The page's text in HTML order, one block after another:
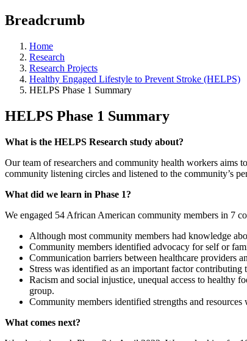
Breadcrumb
Home
Research
Research Projects
Healthy Engaged Lifestyle to Prevent Stroke (HELPS)
HELPS Phase 1 Summary
HELPS Phase 1 Summary
What is the HELPS Research study about?
Our team of researchers and community health workers
community listening circles and listened to the community’s
What did we learn in Phase 1?
We engaged 54 African American community members in 7
Although most community members had knowledge
Community members identified advocacy for self or
Communication barriers between healthcare providers
Stress was identified as an important factor contributing
Racism and social injustice, unequal access to healthy
group.
Community members identified strengths and
What comes next?